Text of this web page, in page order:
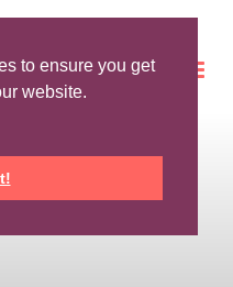
to ensure you get
website.